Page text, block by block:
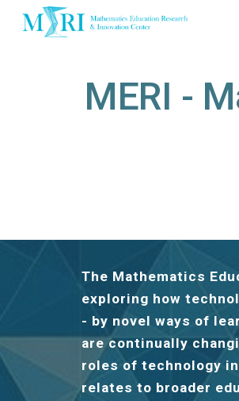
MERI -
The Mathematics
exploring how
- by novel ways of
are continually
roles of technology
relates to broader